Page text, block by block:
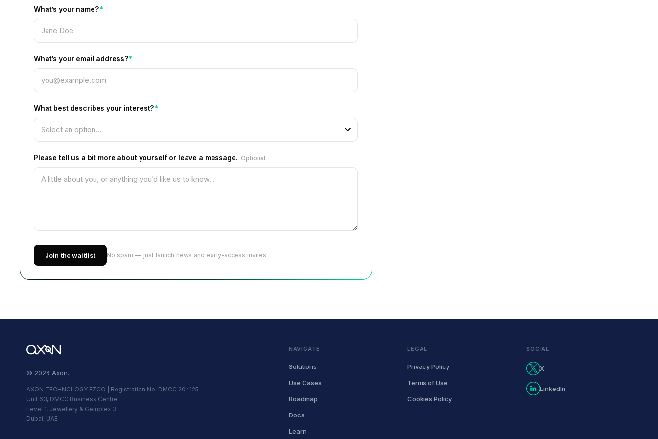
What’s your name?*
What’s your email address?*
What best describes your interest?*
Please tell us a bit more about yourself or leave a message. Optional
Join the waitlist No spam — just launch news and early-access invites.
© 2026 Axon.
AXON TECHNOLOGY FZCO | Registration No. DMCC 204125
Unit 63, DMCC Business Centre
Level 1, Jewellery & Gemplex 3
Dubai, UAE
NAVIGATE
Solutions
Use Cases
Roadmap
Docs
Learn
LEGAL
Privacy Policy
Terms of Use
Cookies Policy
SOCIAL
X
LinkedIn